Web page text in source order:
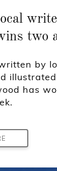
two
by
has